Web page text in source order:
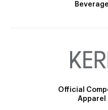
Official
Apparel